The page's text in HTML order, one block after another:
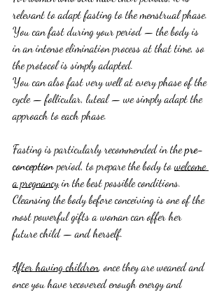
relevant to adapt fasting to the menstrual phase.
You can fast during your period — the body is
in an intense elimination process at that time, so
the protocol is simply adapted.
You can also fast very well at every phase of the
cycle — follicular, luteal — we simply adapt the
approach to each phase.
Fasting is particularly recommended in the pre-
conception period, to prepare the body to welcome
a pregnancy in the best possible conditions.
Cleansing the body before conceiving is one of the
most powerful gifts a woman can offer her
future child — and herself.
After having children, once they are weaned and
once you have recovered enough energy and